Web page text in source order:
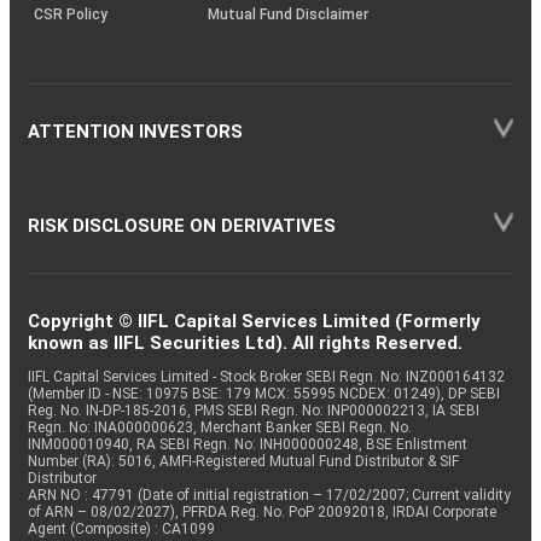
CSR Policy
Mutual Fund Disclaimer
ATTENTION INVESTORS
RISK DISCLOSURE ON DERIVATIVES
Copyright © IIFL Capital Services Limited (Formerly
known as IIFL Securities Ltd). All rights Reserved.
IIFL Capital Services Limited - Stock Broker SEBI Regn. No: INZ000164132
(Member ID - NSE: 10975 BSE: 179 MCX: 55995 NCDEX: 01249), DP SEBI
Reg. No. IN-DP-185-2016, PMS SEBI Regn. No: INP000002213, IA SEBI
Regn. No: INA000000623, Merchant Banker SEBI Regn. No.
INM000010940, RA SEBI Regn. No: INH000000248, BSE Enlistment
Number (RA): 5016, AMFI-Registered Mutual Fund Distributor & SIF
Distributor
ARN NO : 47791 (Date of initial registration – 17/02/2007; Current validity
of ARN – 08/02/2027), PFRDA Reg. No. PoP 20092018, IRDAI Corporate
Agent (Composite) : CA1099